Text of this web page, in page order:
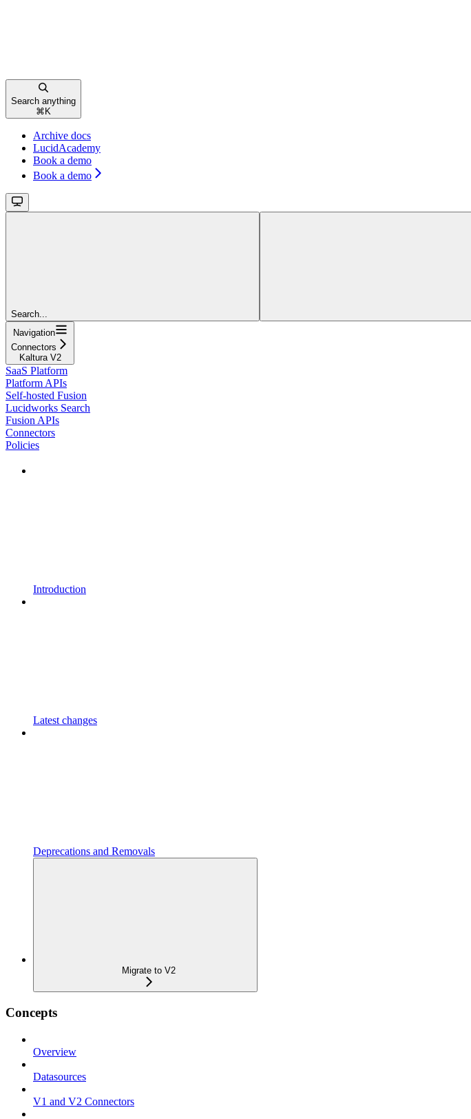
Search anything
⌘ K
Archive docs
LucidAcademy
Book a demo
Book a demo
Search...
Navigation
Connectors
Kaltura V2
SaaS Platform
Platform APIs
Self-hosted Fusion
Lucidworks Search
Fusion APIs
Connectors
Policies
Introduction
Latest changes
Deprecations and Removals
Migrate to V2
Concepts
Overview
Datasources
V1 and V2 Connectors